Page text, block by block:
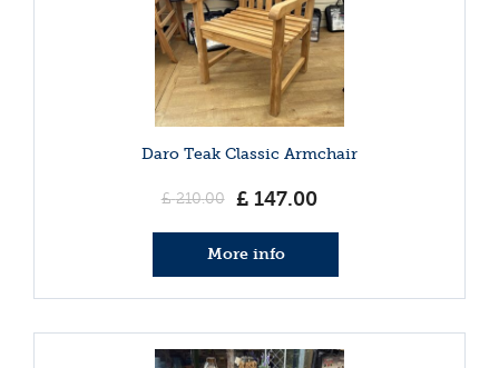
Daro Teak Classic Armchair
£ 210.00 £ 147.00
More info